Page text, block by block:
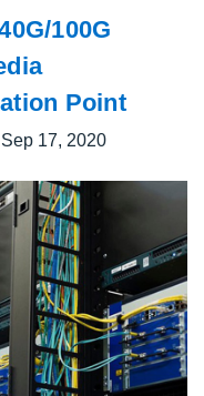
100G
Point
17, 2020